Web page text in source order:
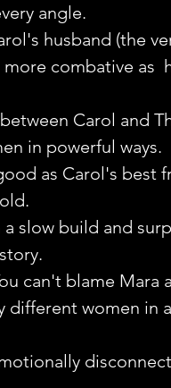
angle.
husband (the
combative as
Carol and
in powerful ways.
as Carol's best
slow build and
can't blame Mara
different women in